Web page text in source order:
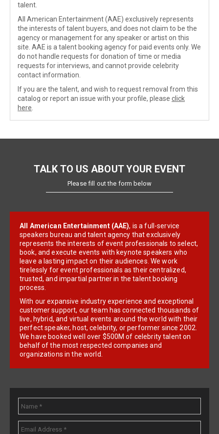
talent.
All American Entertainment (AAE) exclusively represents
the interests of talent buyers, and does not claim to be the
agency or management for any speaker or artist on this
site. AAE is a talent booking agency for paid events only. We
do not handle requests for donation of time or media
requests for interviews, and cannot provide celebrity
contact information.
If you are the talent, and wish to request removal from this
catalog or report an issue with your profile, please click
here
TALK TO US ABOUT YOUR EVENT
Please fill out the form below
All American Entertainment (AAE), is a full-service
speakers bureau and talent agency that exclusively
represents the interests of event professionals to select,
book, and execute events with keynote speakers who
leave a lasting impact on their audiences. We work
tirelessly for event professionals as their centralized,
trusted, and impartial partner in the talent booking
process.
With our expansive industry experience and exceptional
customer support, our team has connected thousands of
live, hybrid, and virtual events around the world with their
perfect speaker, host, celebrity, or performer since 2002.
We have booked well over $500M of celebrity talent on
behalf of the most respected companies and
organizations in the world.